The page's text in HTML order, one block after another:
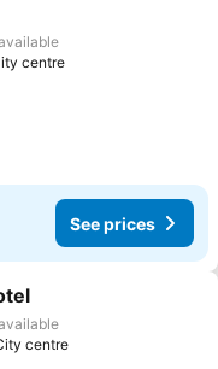
centre
See prices
centre